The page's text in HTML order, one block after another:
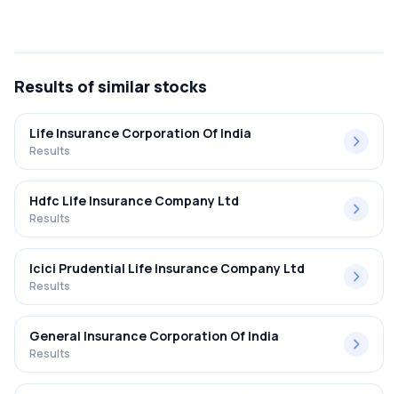
Results of similar stocks
Life Insurance Corporation Of India
Results
Hdfc Life Insurance Company Ltd
Results
Icici Prudential Life Insurance Company Ltd
Results
General Insurance Corporation Of India
Results